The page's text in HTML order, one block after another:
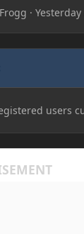
·
users